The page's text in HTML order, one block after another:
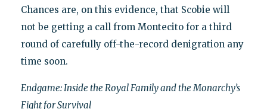
Chances are, on this evidence, that Scobie will
not be getting a call from Montecito for a third
round of carefully off-the-record denigration any
time soon.
Endgame: Inside the Royal Family and the Monarchy’s
Fight for Survival